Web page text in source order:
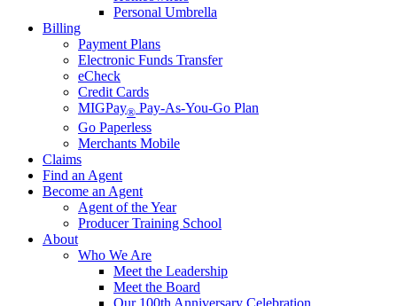
Personal Umbrella
Billing
Payment Plans
Electronic Funds Transfer
eCheck
Credit Cards
MIGPay® Pay-As-You-Go Plan
Go Paperless
Merchants Mobile
Claims
Find an Agent
Become an Agent
Agent of the Year
Producer Training School
About
Who We Are
Meet the Leadership
Meet the Board